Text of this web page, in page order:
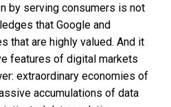
by serving consumers is not
that Google and
that are highly valued. And it
features of digital markets
extraordinary economies of
accumulations of data